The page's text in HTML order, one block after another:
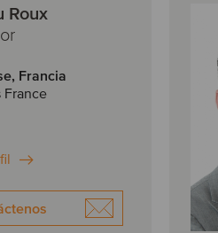
Roux
Francia
France